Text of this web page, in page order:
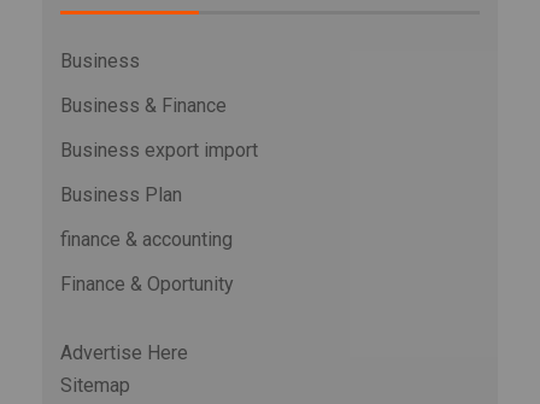
Business
Business & Finance
Business export import
Business Plan
finance & accounting
Finance & Oportunity
Advertise Here
Sitemap